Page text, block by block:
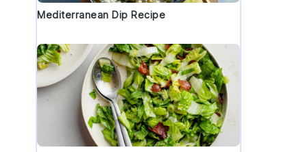
Mediterranean Dip Recipe